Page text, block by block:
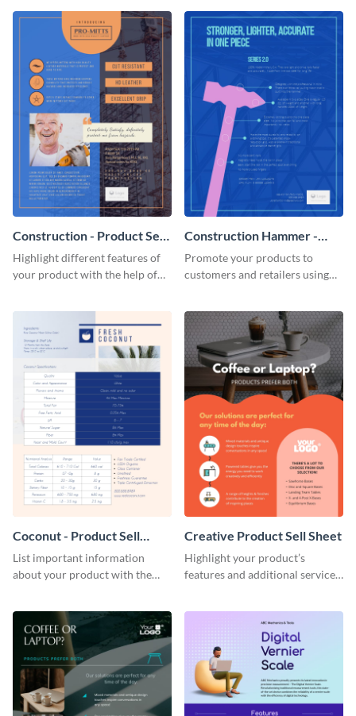
Construction - Product Sell
Sheet
Highlight different features of
your product with the help of
Construction Hammer -
Product Sell Sheet
Promote your products to
customers and retailers using
Coconut - Product Sell
Sheet
List important information
about your product with the
Creative Product Sell Sheet
Highlight your product’s
features and additional services